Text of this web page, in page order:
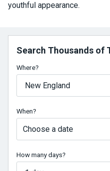
youthful appearance.
Search Thousands of
Where?
When?
Choose a date
How many days?